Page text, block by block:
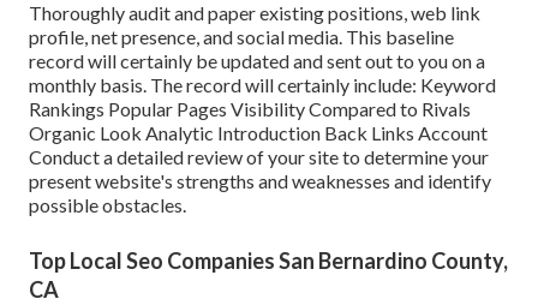
Thoroughly audit and paper existing positions, web link
profile, net presence, and social media. This baseline
record will certainly be updated and sent out to you on a
monthly basis. The record will certainly include: Keyword
Rankings Popular Pages Visibility Compared to Rivals
Organic Look Analytic Introduction Back Links Account
Conduct a detailed review of your site to determine your
present website's strengths and weaknesses and identify
possible obstacles.
Top Local Seo Companies San Bernardino County,
CA